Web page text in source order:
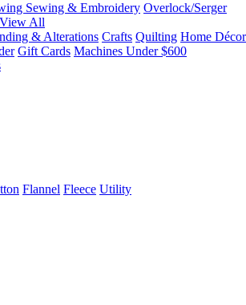
Sewing & Embroidery Overlock/Serger
View All
& Alterations Crafts Quilting Home Décor
Gift Cards Machines Under $600
Flannel Fleece Utility